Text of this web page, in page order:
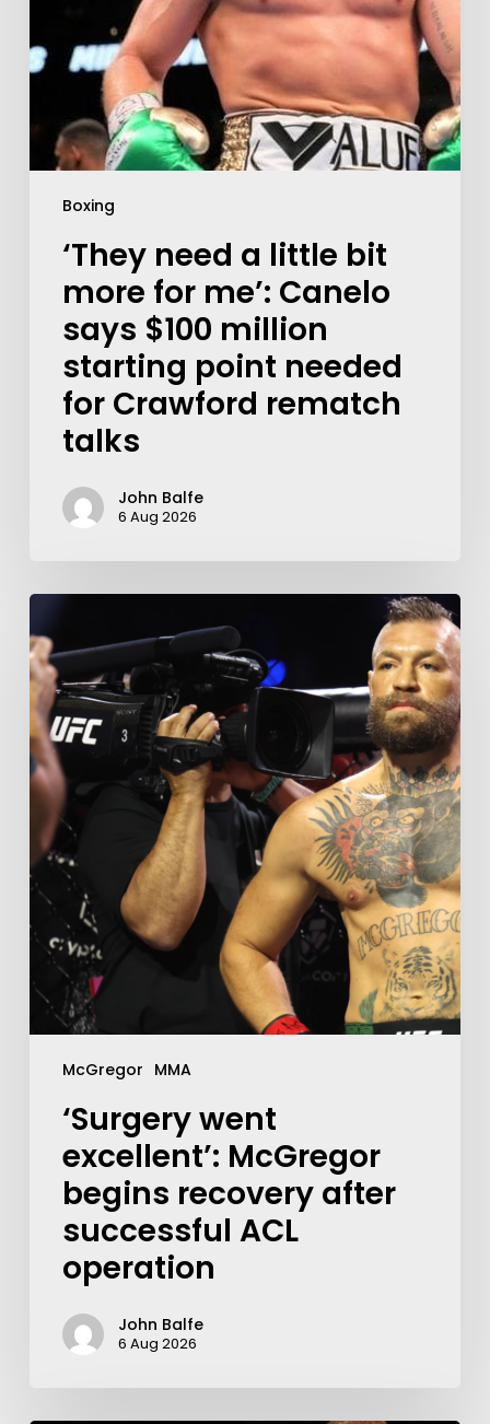
Boxing
‘They need a little bit
more for me’: Canelo
says $100 million
starting point needed
for Crawford rematch
talks
John Balfe
6 Aug 2026
McGregor MMA
‘Surgery went
excellent’: McGregor
begins recovery after
successful ACL
operation
John Balfe
6 Aug 2026